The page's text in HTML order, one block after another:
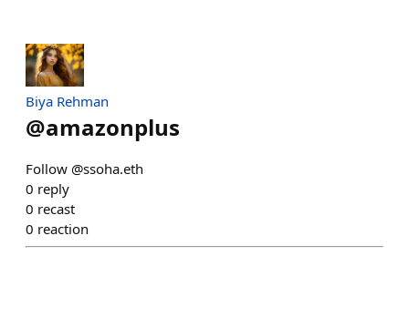
Biya Rehman
@amazonplus
Follow @ssoha.eth
0 reply
0 recast
0 reaction